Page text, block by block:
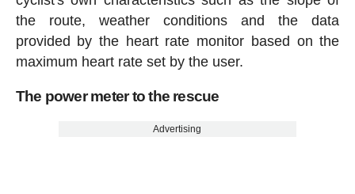
the route, weather conditions and the data
provided by the heart rate monitor based on the
maximum heart rate set by the user.
The power meter to the rescue
Advertising